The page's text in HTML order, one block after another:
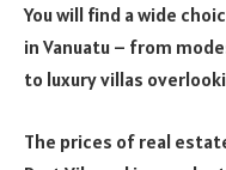
You will find a wide
in Vanuatu – from
to luxury villas
The prices of real